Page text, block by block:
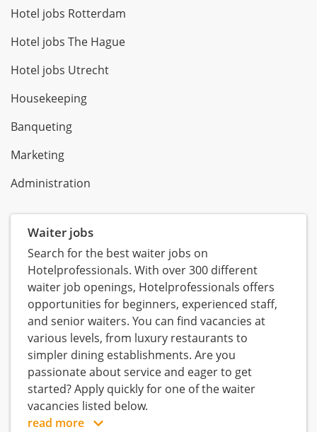
Hotel jobs Rotterdam
Hotel jobs The Hague
Hotel jobs Utrecht
Housekeeping
Banqueting
Marketing
Administration
Waiter jobs
Search for the best waiter jobs on
Hotelprofessionals. With over 300 different
waiter job openings, Hotelprofessionals offers
opportunities for beginners, experienced staff,
and senior waiters. You can find vacancies at
various levels, from luxury restaurants to
simpler dining establishments. Are you
passionate about service and eager to get
started? Apply quickly for one of the waiter
vacancies listed below.
read more